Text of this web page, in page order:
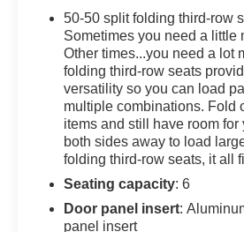
and directions page, then
Chevrolet GMC Cadillac.
Chevrolet, and GMC
our dealership.
50-50 split folding third-row
Sometimes you need a little
Other times...you need a lot
folding third-row seats
versatility so you can load
multiple combinations. Fold
items and still have room for
both sides away to load
folding third-row seats, it all
Seating capacity: 6
Door panel insert:
panel insert